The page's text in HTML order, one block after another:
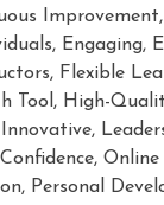
Improvement,
, Engaging,
, Flexible
Tool, High-
Innovative,
,
, Personal